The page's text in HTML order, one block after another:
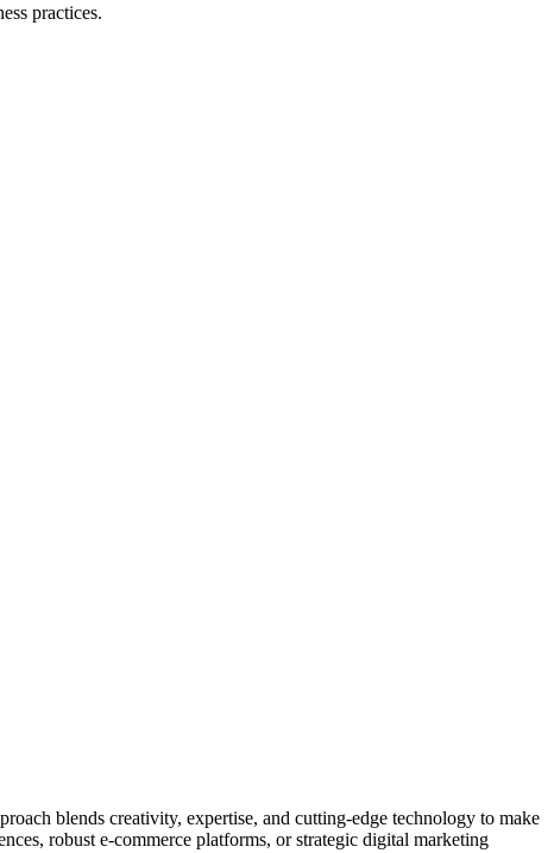
practices.
blends creativity, expertise, and cutting-edge technology to make
robust e-commerce platforms, or strategic digital marketing